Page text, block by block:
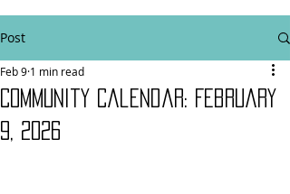
Post
Community Calendar: February
9, 2026
Feb 9 1 min read